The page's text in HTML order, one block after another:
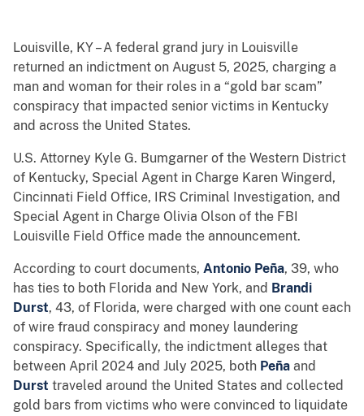
Louisville, KY – A federal grand jury in Louisville
returned an indictment on August 5, 2025, charging a
man and woman for their roles in a “gold bar scam”
conspiracy that impacted senior victims in Kentucky
and across the United States.
U.S. Attorney Kyle G. Bumgarner of the Western District
of Kentucky, Special Agent in Charge Karen Wingerd,
Cincinnati Field Office, IRS Criminal Investigation, and
Special Agent in Charge Olivia Olson of the FBI
Louisville Field Office made the announcement.
According to court documents, Antonio Peña, 39, who
has ties to both Florida and New York, and Brandi
Durst, 43, of Florida, were charged with one count each
of wire fraud conspiracy and money laundering
conspiracy. Specifically, the indictment alleges that
between April 2024 and July 2025, both Peña and
Durst traveled around the United States and collected
gold bars from victims who were convinced to liquidate